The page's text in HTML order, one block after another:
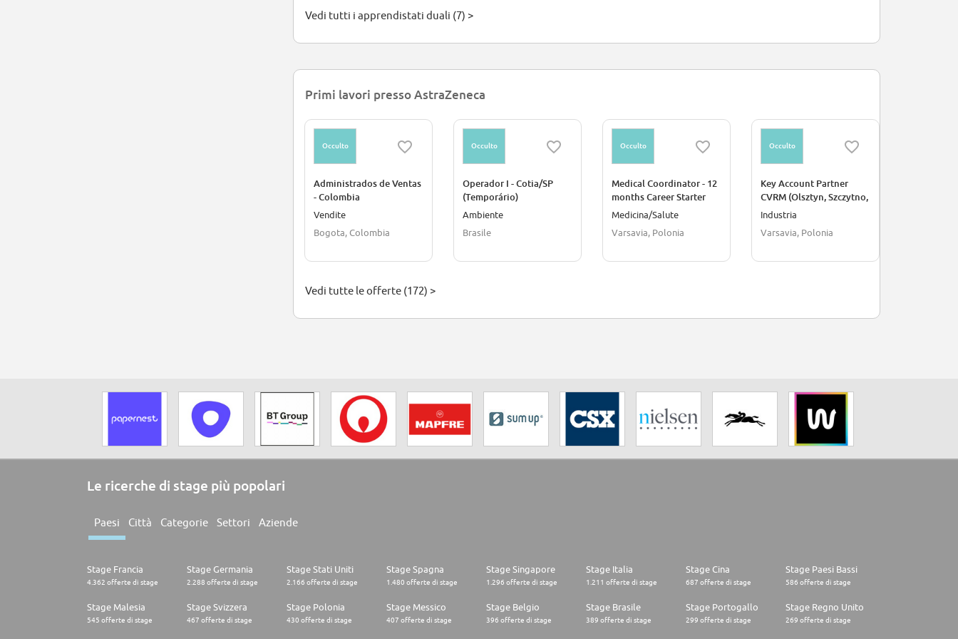
Vedi tutti i apprendistati duali (7) >
Primi lavori presso AstraZeneca
Occulto
Administrados de Ventas
- Colombia
Vendite
Bogota, Colombia
Occulto
Operador I - Cotia/SP
(Temporário)
Ambiente
Brasile
Occulto
Medical Coordinator - 12
months Career Starter
Program
Medicina/Salute
Varsavia, Polonia
Occulto
Key Account Partner
CVRM (Olsztyn, Szczytno,
Bartoszyce, Giżycko,
Ełk) 16 month
Industria
Varsavia, Polonia
Vedi tutte le offerte (172) >
Le ricerche di stage più popolari
Paesi Città Categorie Settori Aziende
Stage Francia
4.362 offerte di stage
Stage Germania
2.288 offerte di stage
Stage Stati Uniti
2.166 offerte di stage
Stage Spagna
1.480 offerte di stage
Stage Singapore
1.296 offerte di stage
Stage Italia
1.211 offerte di stage
Stage Cina
687 offerte di stage
Stage Paesi Bassi
586 offerte di stage
Stage Malesia
545 offerte di stage
Stage Svizzera
467 offerte di stage
Stage Polonia
430 offerte di stage
Stage Messico
407 offerte di stage
Stage Belgio
396 offerte di stage
Stage Brasile
389 offerte di stage
Stage Portogallo
299 offerte di stage
Stage Regno Unito
269 offerte di stage